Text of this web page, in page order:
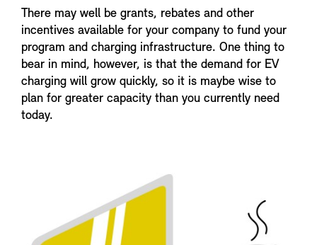
There may well be grants, rebates and other
incentives available for your company to fund your
program and charging infrastructure. One thing to
bear in mind, however, is that the demand for EV
charging will grow quickly, so it is maybe wise to
plan for greater capacity than you currently need
today.